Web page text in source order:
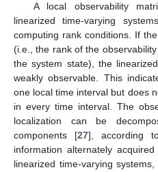
A local observability
linearized time-varying
computing rank conditions. If
(i.e., the rank of the
the system state), the
weakly observable. This
one local time interval but does
in every time interval. The
localization can be
components [27], according
information alternately
linearized time-varying